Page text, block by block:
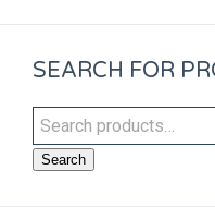
SEARCH FOR
Search